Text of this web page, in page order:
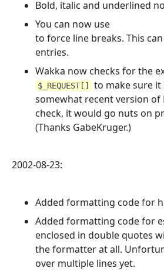
Bold, italic and underlined
You can now use
to force line breaks. This
entries.
Wakka now checks for the
$_REQUEST[]
to make sure
somewhat recent version of
check, it would go nuts on
(Thanks GabeKruger.)
2002-08-23:
Added formatting code for
Added formatting code for
enclosed in double quotes
the formatter at all.
over multiple lines yet.